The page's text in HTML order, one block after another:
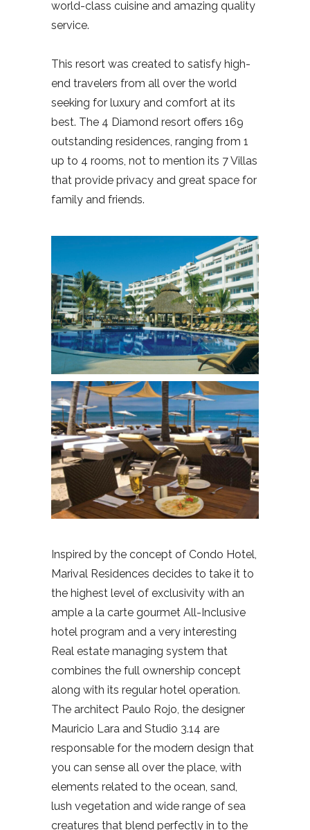
world-class cuisine and amazing quality
service.
This resort was created to satisfy high-
end travelers from all over the world
seeking for luxury and comfort at its
best. The 4 Diamond resort offers 169
outstanding residences, ranging from 1
up to 4 rooms, not to mention its 7 Villas
that provide privacy and great space for
family and friends.
Inspired by the concept of Condo Hotel,
Marival Residences decides to take it to
the highest level of exclusivity with an
ample a la carte gourmet All-Inclusive
hotel program and a very interesting
Real estate managing system that
combines the full ownership concept
along with its regular hotel operation.
The architect Paulo Rojo, the designer
Mauricio Lara and Studio 3.14 are
responsable for the modern design that
you can sense all over the place, with
elements related to the ocean, sand,
lush vegetation and wide range of sea
creatures that blend perfectly in to the